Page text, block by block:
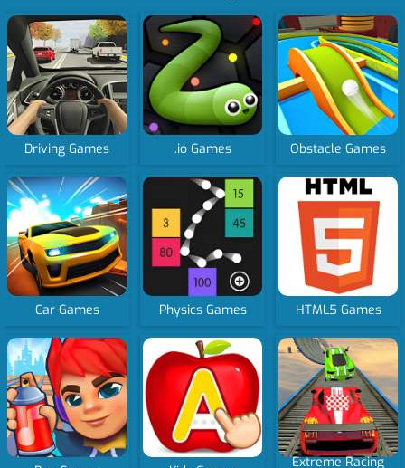
Driving Games .io Games Obstacle Games
Car Games Physics Games HTML5 Games
Extreme Racing